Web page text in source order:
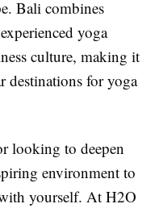
Bali combines
yoga
culture, making it
destinations for yoga
looking to deepen
environment to
yourself. AtH2O